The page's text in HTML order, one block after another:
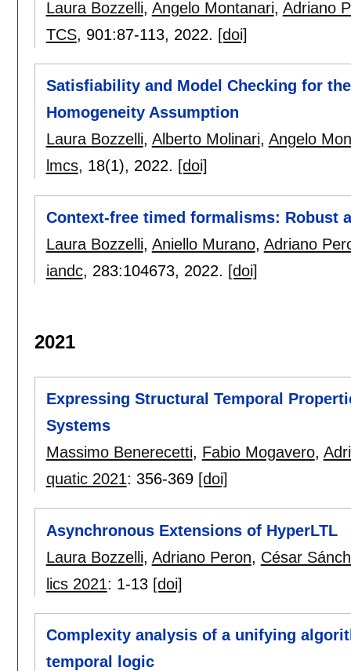
Laura Bozzelli, Angelo Montanari, Adriano
TCS, 901:87-113, 2022. [doi]
Satisfiability and Model Checking for
Homogeneity Assumption
Laura Bozzelli, Alberto Molinari, Angelo
lmcs, 18(1), 2022. [doi]
Context-free timed formalisms: Robust
Laura Bozzelli, Aniello Murano, Adriano
iandc, 283:104673, 2022. [doi]
2021
Expressing Structural Temporal
Systems
Massimo Benerecetti, Fabio Mogavero,
quatic 2021: 356-369 [doi]
Asynchronous Extensions of HyperLTL
Laura Bozzelli, Adriano Peron, César
lics 2021: 1-13 [doi]
Complexity analysis of a unifying
temporal logic